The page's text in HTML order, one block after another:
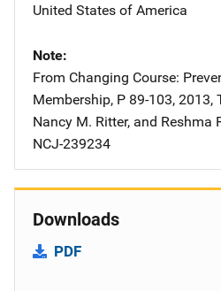
United States of America
Note
From Changing Course:
Membership, P 89-103, 2013,
Nancy M. Ritter, and Reshma
NCJ-239234
Downloads
PDF